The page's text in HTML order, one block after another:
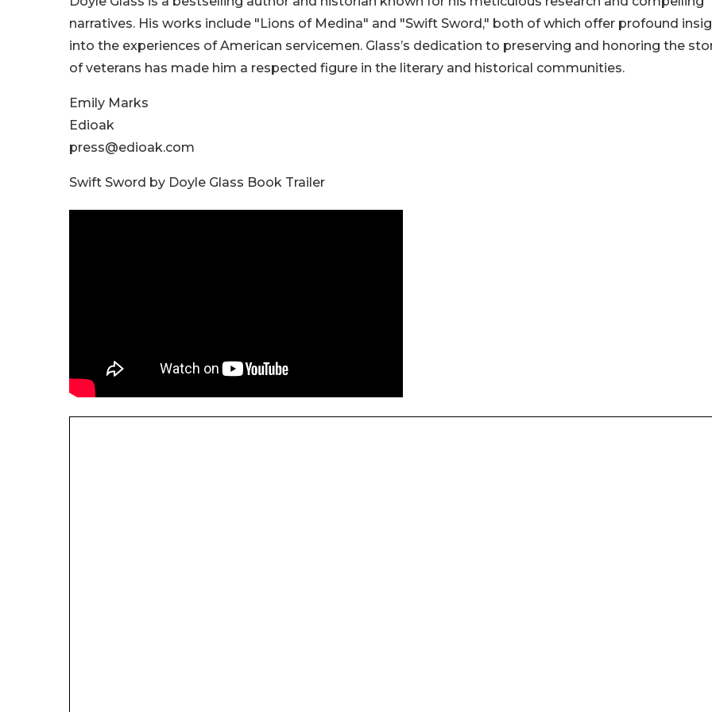
narratives. His works include "Lions of Medina" and "Swift Sword," both of which offer profound
into the experiences of American servicemen. Glass’s dedication to preserving and honoring the
of veterans has made him a respected figure in the literary and historical communities.
Emily Marks
Edioak
press@edioak.com
Swift Sword by Doyle Glass Book Trailer